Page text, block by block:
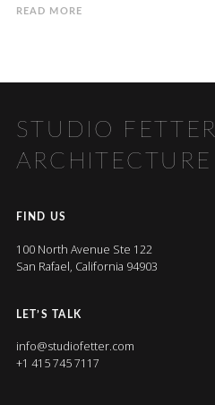
READ MORE
STUDIO FETTER
ARCHITECTURE
FIND US
100 North Avenue Ste 122
San Rafael, California 94903
LET’S TALK
info@studiofetter.com
+1 415 745 7117